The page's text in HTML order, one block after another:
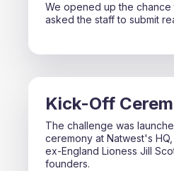
We opened up the chance
asked the staff to submit
Kick-Off
The challenge was
ceremony at Natwest's
ex-England Lioness Jill
founders.